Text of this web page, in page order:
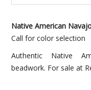
Native American
Call for color selection
Authentic Native
beadwork. For sale at